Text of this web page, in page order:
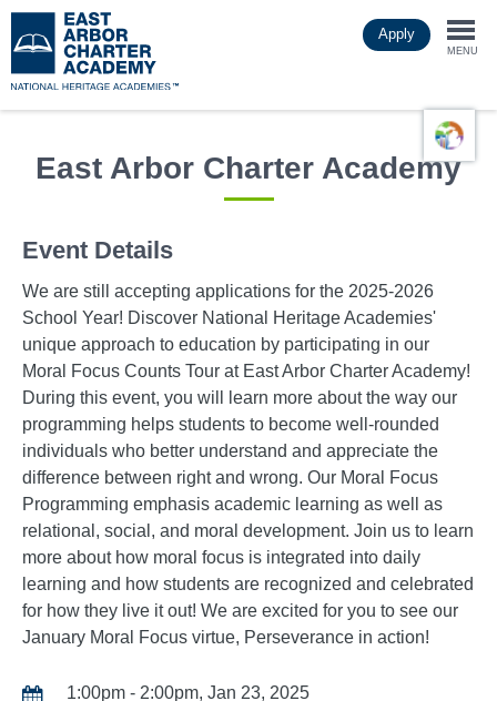
to
main
Apply
MENU
East Arbor Charter Academy
Event Details
We are still accepting applications for the 2025-2026
School Year! Discover National Heritage Academies'
unique approach to education by participating in our
Moral Focus Counts Tour at East Arbor Charter Academy!
During this event, you will learn more about the way our
programming helps students to become well-rounded
individuals who better understand and appreciate the
difference between right and wrong. Our Moral Focus
Programming emphasis academic learning as well as
relational, social, and moral development. Join us to learn
more about how moral focus is integrated into daily
learning and how students are recognized and celebrated
for how they live it out! We are excited for you to see our
January Moral Focus virtue, Perseverance in action!
1:00pm - 2:00pm, Jan 23, 2025